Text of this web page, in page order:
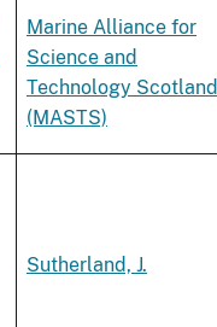
Marine Alliance for
Science and
Technology Scotland
(MASTS)
Sutherland, J.